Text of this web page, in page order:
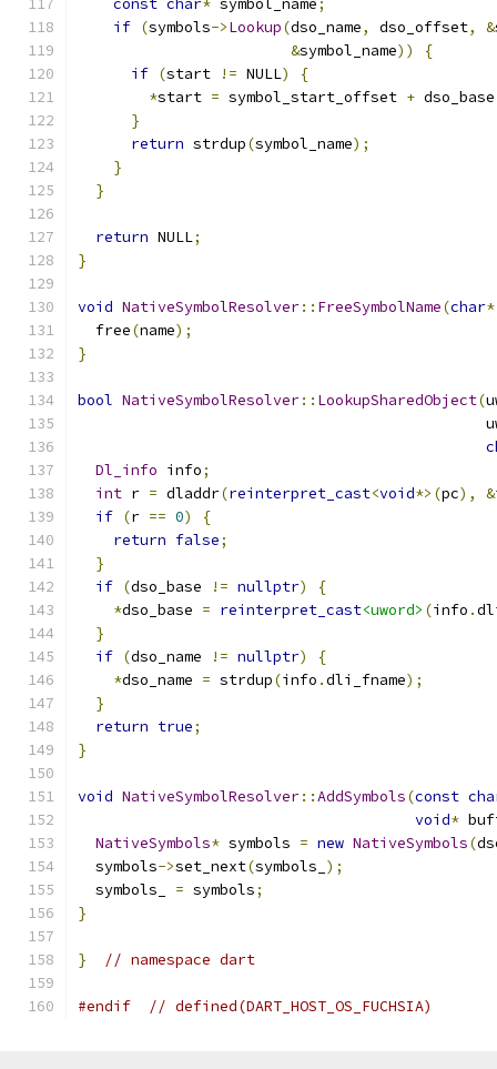
const char* symbol_name;
if (symbols->Lookup(dso_name, dso_offset, &
&symbol_name))
{
if (start != NULL)
{
*start = symbol_start_offset + dso_base
}
return strdup(symbol_name);
}
}
return NULL;
}
void NativeSymbolResolver:: FreeSymbolName(char*
  free
(name);
}
bool NativeSymbolResolver:: LookupSharedObject(
Dl_info info;
int r = dladdr(reinterpret_cast<void*>(pc), &
if (r == 0)
{
return false;
}
if (dso_base != nullptr)
{
*dso_base = reinterpret_cast<uword> (info .
}
if (dso_name != nullptr)
{
*dso_name = strdup(info .dli_fname);
}
return true;
}
void NativeSymbolResolver::AddSymbols(const
void*
NativeSymbols* symbols = new NativeSymbols(
  symbols
->set_next(symbols_ );
  symbols_
= symbols;
}
} // namespace dart
#endif // defined(DART_HOST_OS_FUCHSIA)